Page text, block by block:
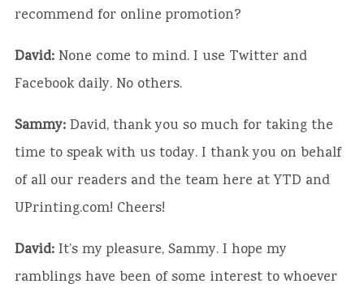
recommend for online promotion?
David: None come to mind. I use Twitter and
Facebook daily. No others.
Sammy: David, thank you so much for taking the
time to speak with us today. I thank you on behalf
of all our readers and the team here at YTD and
UPrinting.com! Cheers!
David:It’s my pleasure, Sammy. I hope my
ramblings have been of some interest to whoever